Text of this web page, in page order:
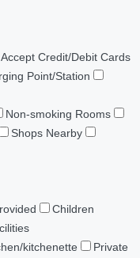
Accept Credit/Debit Cards
Point/Station
Non-smoking Rooms
Shops Nearby
Children
kitchenette
Private